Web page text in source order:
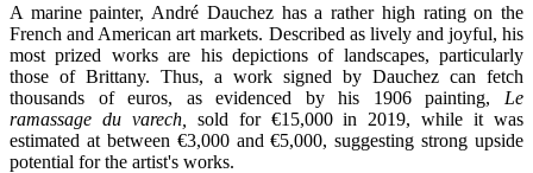
A marine painter, André Dauchez has a rather high rating on the
French and American art markets. Described as lively and joyful, his
most prized works are his depictions of landscapes, particularly
those of Brittany. Thus, a work signed by Dauchez can fetch
thousands of euros, as evidenced by his 1906 painting, Le
ramassage du varech,
sold for €15,000 in 2019, while it was
estimated at between €3,000 and €5,000, suggesting strong upside
potential for the artist's works.